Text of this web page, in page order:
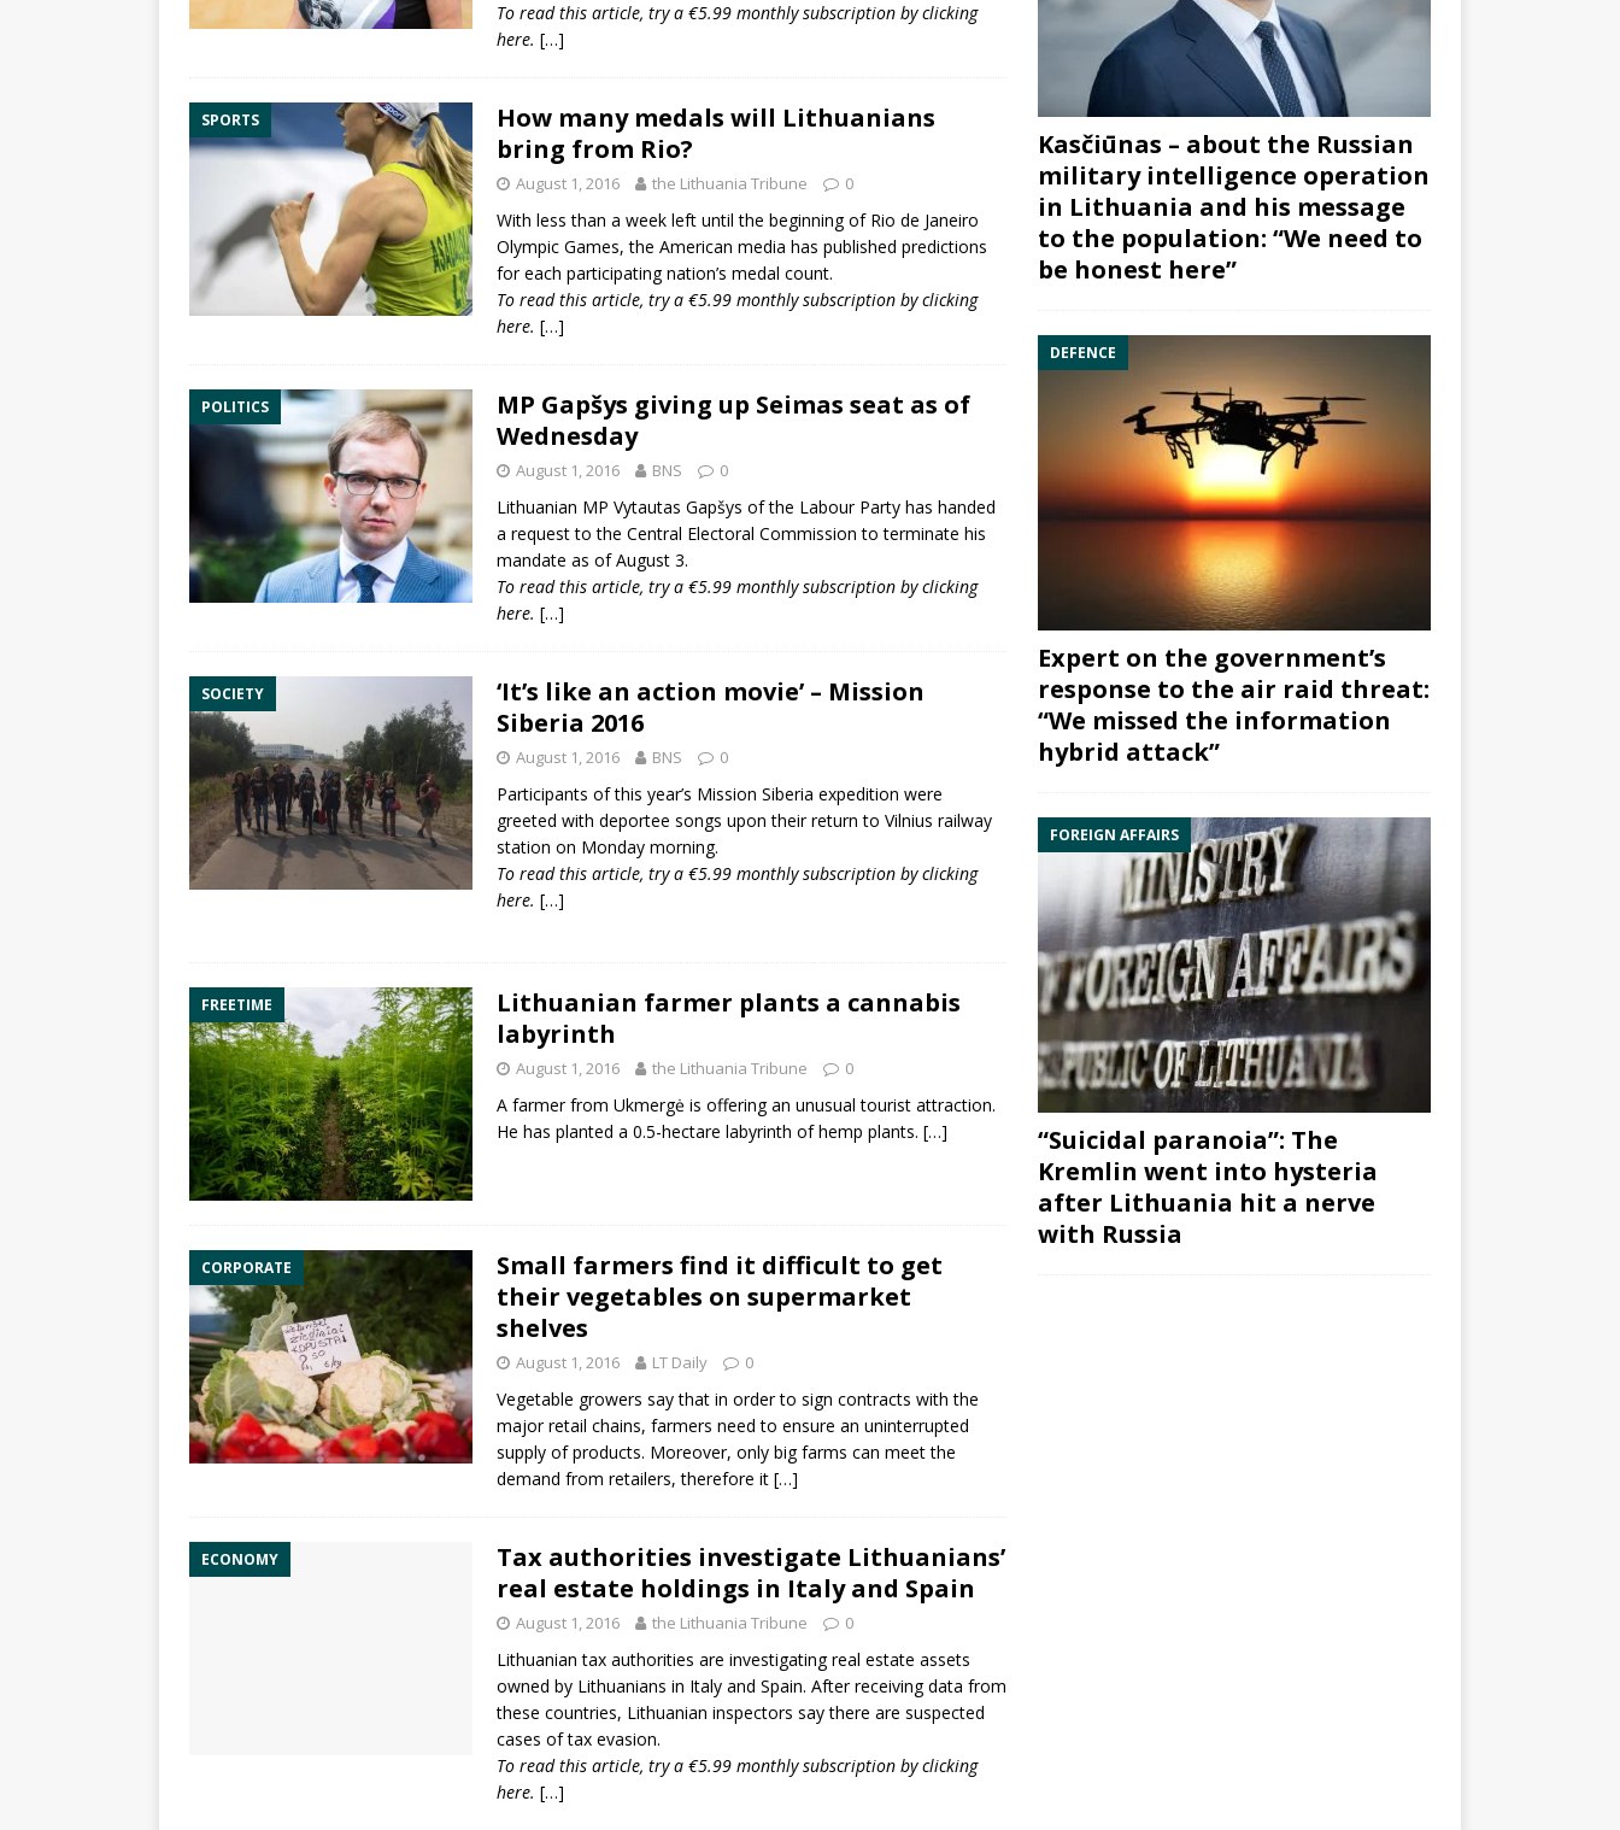
To read this article, try a €5.99 monthly subscription byclicking
here. […]
SPORTS
How many medals will Lithuanians
bring from Rio?
August 1, 2016 the Lithuania Tribune 0
With less than a week left until the beginning of Rio de Janeiro
Olympic Games, the American media has published predictions
for each participating nation’s medal count.
To read this article, try a €5.99 monthly subscription byclicking
here. […]
POLITICS
MP Gapšys giving up Seimas seat as of
Wednesday
August 1, 2016 BNS 0
Lithuanian MP Vytautas Gapšys of the Labour Party has handed
a request to the Central Electoral Commission to terminate his
mandate as of August 3.
To read this article, try a €5.99 monthly subscription byclicking
here. […]
SOCIETY
‘It’s like an action movie’ – Mission
Siberia 2016
August 1, 2016 BNS 0
Participants of this year’s Mission Siberia expedition were
greeted with deportee songs upon their return to Vilnius railway
station on Monday morning.
To read this article, try a €5.99 monthly subscription byclicking
here. […]
FREETIME
Lithuanian farmer plants a cannabis
labyrinth
August 1, 2016 the Lithuania Tribune 0
A farmer from Ukmergė is offering an unusual tourist attraction.
He has planted a 0.5-hectare labyrinth of hemp plants. […]
CORPORATE
Small farmers find it difficult to get
their vegetables on supermarket
shelves
August 1, 2016 LT Daily 0
Vegetable growers say that in order to sign contracts with the
major retail chains, farmers need to ensure an uninterrupted
supply of products. Moreover, only big farms can meet the
demand from retailers, therefore it […]
ECONOMY
Tax authorities investigate Lithuanians’
real estate holdings in Italy and Spain
August 1, 2016 the Lithuania Tribune 0
Lithuanian tax authorities are investigating real estate assets
owned by Lithuanians in Italy and Spain. After receiving data from
these countries, Lithuanian inspectors say there are suspected
cases of tax evasion.
To read this article, try a €5.99 monthly subscription byclicking
here. […]
Kasčiūnas – about the Russian
military intelligence operation
in Lithuania and his message
to the population: “We need to
be honest here”
DEFENCE
Expert on the government’s
response to the air raid threat:
“We missed the information
hybrid attack”
FOREIGN AFFAIRS
“Suicidal paranoia”: The
Kremlin went into hysteria
after Lithuania hit a nerve
with Russia